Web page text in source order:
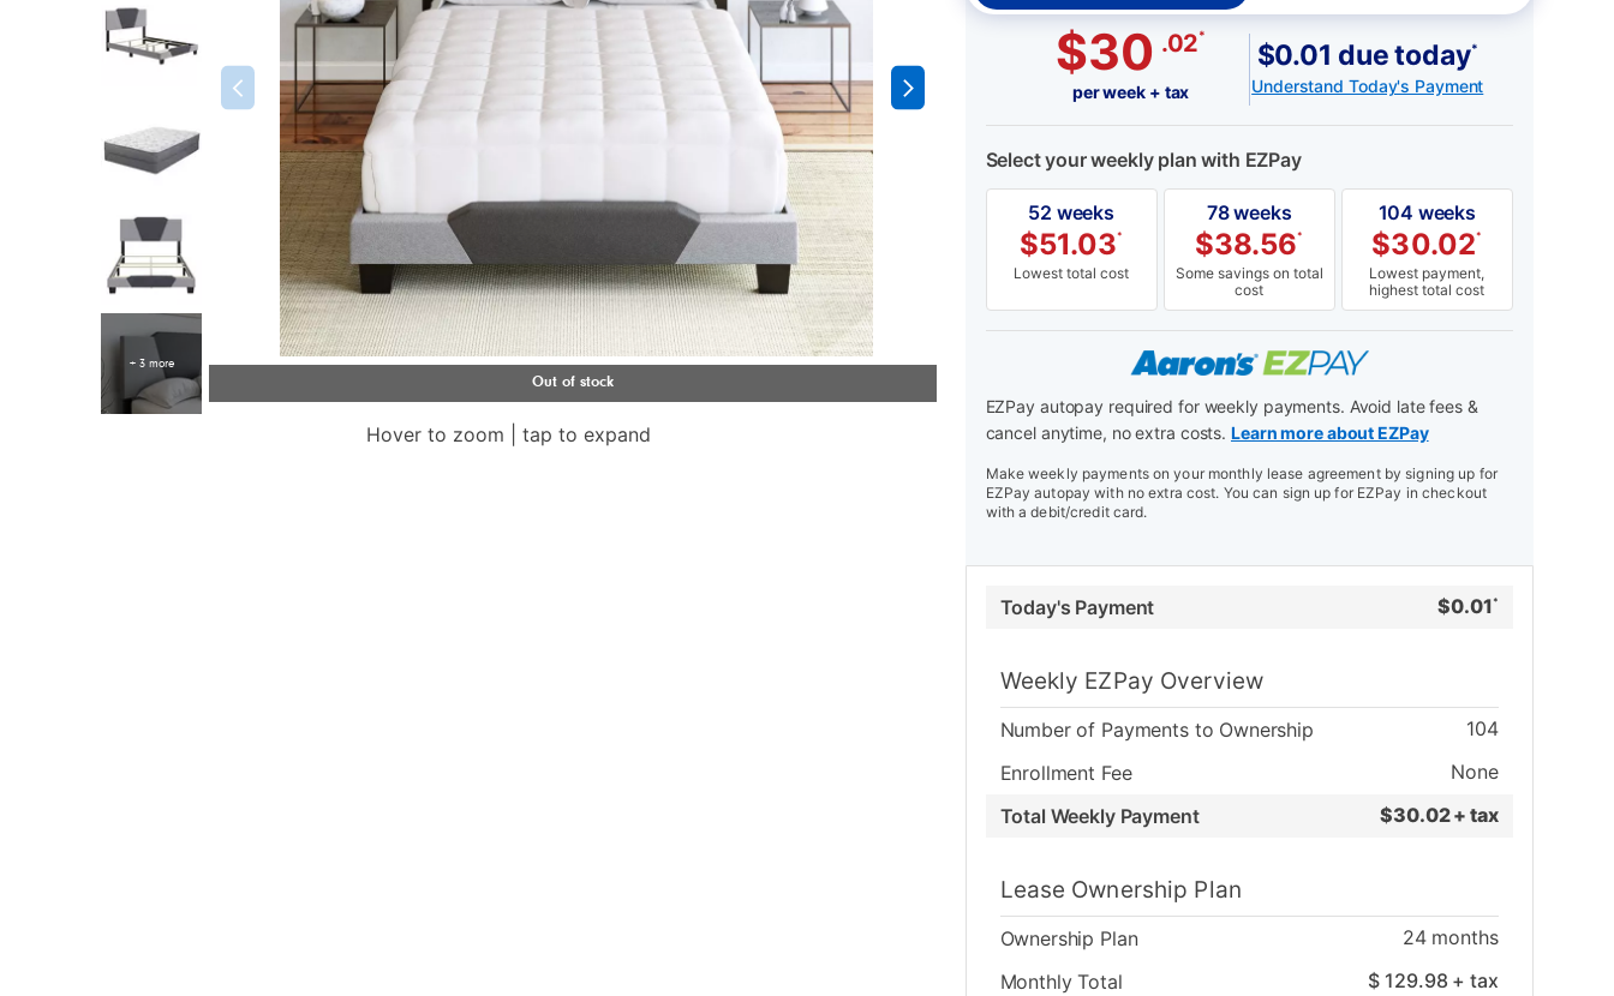
+ 3 more
Hover to zoom | tap to expand
$30 .02*
per week + tax
$0.01 due today*
Understand Today's Payment
Select your weekly plan with EZPay
52 weeks
$51.03*
Lowest total cost
78 weeks
$38.56*
Some savings on total
cost
104 weeks
$30.02*
Lowest payment,
highest total cost
EZPay autopay required for weekly payments. Avoid late fees &
cancel anytime, no extra costs. Learn more about EZPay
Make weekly payments on your monthly lease agreement by signing up for
EZPay autopay with no extra cost. You can sign up for EZPay in checkout
with a debit/credit card.
Today's Payment $0.01 *
Weekly EZPay Overview
Number of Payments to Ownership
104
Enrollment Fee
None
Total Weekly Payment
$30.02 + tax
Lease Ownership Plan
Ownership Plan 24months
Monthly Total
$ 129.98 + tax